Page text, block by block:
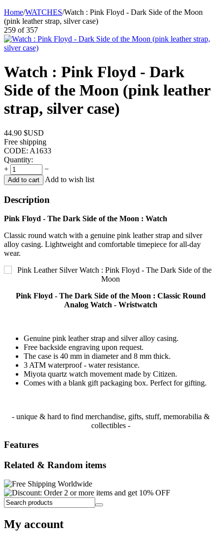
Home/WATCHES/Watch : Pink Floyd - Dark Side of the Moon
(pink leather strap, silver case)
259 of 357
Watch : Pink Floyd - Dark
Side of the Moon (pink leather
strap, silver case)
44.90 $USD
Free shipping
CODE: A1633
Quantity:
+
−
Add to cart Add to wish list
Description
Pink Floyd - The Dark Side of the Moon : Watch
Classic round watch with a genuine pink leather strap and silver
alloy casing. Lightweight and comfortable timepiece for all-day
wear.
Pink Floyd - The Dark Side of the Moon : Classic Round
Analog Watch - Wristwatch
Genuine pink leather strap and silver alloy casing.
Free backside engraving upon request.
The case is 40 mm in diameter and 8 mm thick.
3 ATM waterproof - water resistance.
Miyota quartz watch movement made by Citizen.
Comes with a blank gift packaging box. Perfect for gifting.
- unique & hard to find merchandise, gifts, stuff, memorabilia &
collectibles -
Features
Related & Random items
My account